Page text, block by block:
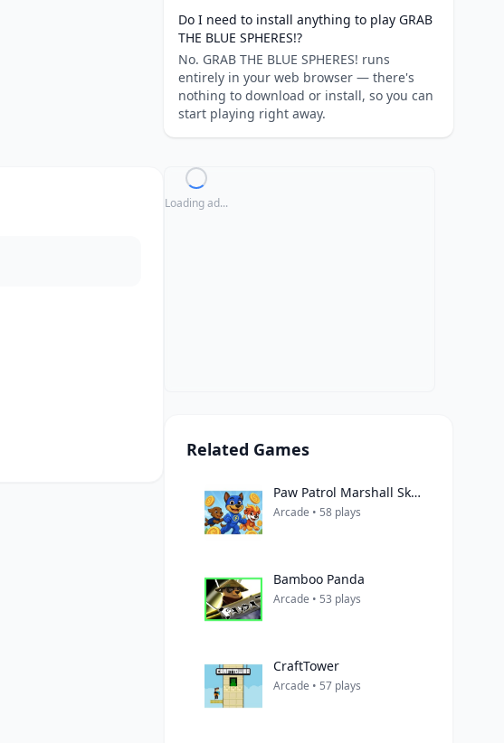
Do I need to install anything to play GRAB
THE BLUE SPHERES!?
No. GRAB THE BLUE SPHERES! runs
entirely in your web browser — there's
nothing to download or install, so you can
start playing right away.
Loading ad...
Related Games
Paw Patrol Marshall Skye Ryder Everest
Arcade • 58 plays
Bamboo Panda
Arcade • 53 plays
CraftTower
Arcade • 57 plays